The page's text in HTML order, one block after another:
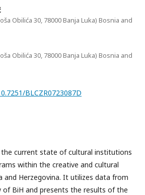
Obilića 30, 78000 Banja Luka) Bosnia and
Obilića 30, 78000 Banja Luka) Bosnia and
BLCZR0723087D
the current state of cultural institutions
within the creative and cultural
and Herzegovina. It utilizes data from
of BiH and presents the results of the